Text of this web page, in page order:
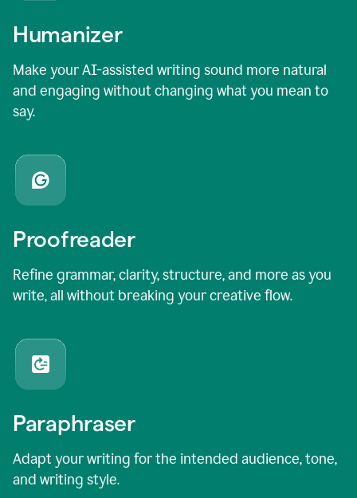
Humanizer
Make your AI-assisted writing sound more natural
and engaging without changing what you mean to
say.
Proofreader
Refine grammar, clarity, structure, and more as you
write, all without breaking your creative flow.
Paraphraser
Adapt your writing for the intended audience, tone,
and writing style.